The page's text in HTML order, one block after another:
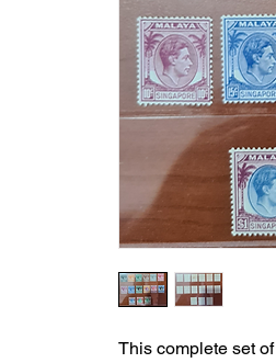
This complete set